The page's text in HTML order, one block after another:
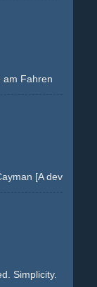
am Fahren
[A devil on
Simplicity.